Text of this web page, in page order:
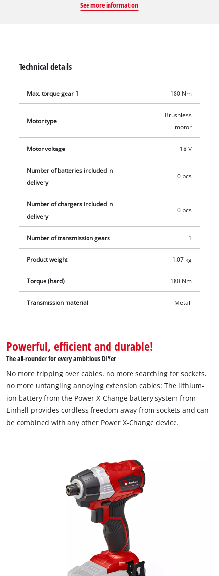
Brushless-solo impact driver. The device is powered by the
Tightening large and long screws is an effortless undertaking
with the impact driver from Einhell. The impact driver comes
with a ¼" (6.35 mm) hexagon tool chuck. The finely adjustable
requirements for the material you wish to work on, so that
For soft and delicate materials in particular, it allows work to
be carried out with sensitive operation. Thanks to its short,
light-weight design it reduces body stress and fatigue, and
the ergonomic Softgrip surfaces provide a comfortable and
firm hold. This product comes without a battery or charger.
Batteries and chargers for the Power X-Change range of
products are available separately.
See more information
Technical details
Max. torque gear 1 180 Nm
Motor type
Brushless
motor
Motor voltage 18 V
Number of batteries included in
delivery
0 pcs
Number of chargers included in
delivery
0 pcs
Number of transmission gears 1
Product weight 1.07 kg
Torque (hard) 180 Nm
Transmission material Metall
Powerful, efficient and durable!
The all-rounder for every ambitious DIYer
No more tripping over cables, no more searching for sockets,
no more untangling annoying extension cables: The lithium-
ion battery from the Power X-Change battery system from
Einhell provides cordless freedom away from sockets and can
be combined with any other Power X-Change device.